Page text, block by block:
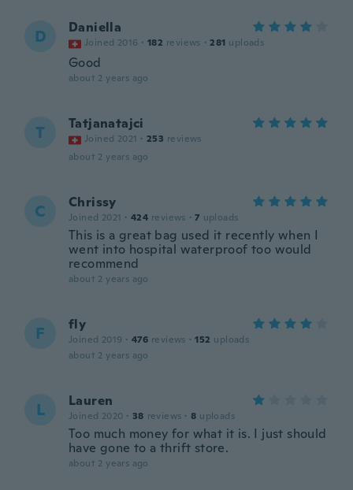
D Daniella
Joined 2016 · 182 reviews · 281 uploads
Good
about 2 years ago
T Tatjanatajci
Joined 2021 · 253 reviews
about 2 years ago
C Chrissy
Joined 2021 · 424 reviews · 7 uploads
This is a great bag used it recently when I
went into hospital waterproof too would
recommend
about 2 years ago
F fly
Joined 2019 · 476 reviews · 152 uploads
about 2 years ago
L Lauren
Joined 2020 · 38 reviews · 8 uploads
Too much money for what it is. I just should
have gone to a thrift store.
about 2 years ago